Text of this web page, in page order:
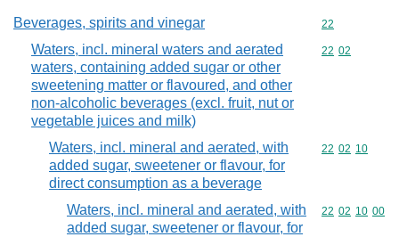
Beverages, spirits and vinegar Commodity
22
Waters, incl. mineral waters and aerated
waters, containing added sugar or other
sweetening matter or flavoured, and other
non-alcoholic beverages (excl. fruit, nut or
vegetable juices and milk)
Commodity
22 02
Waters, incl. mineral and aerated, with
added sugar, sweetener or flavour, for
direct consumption as a beverage
Commodity
22 02 10
Waters, incl. mineral and aerated, with
added sugar, sweetener or flavour, for
Commodity
22 02 10 00